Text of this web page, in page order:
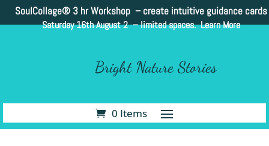
SoulCollage® 3 hr Workshop – create intuitive guidance cards
Saturday 16th August 2 –limited spaces. Learn More
Bright Nature Stories
0 Items